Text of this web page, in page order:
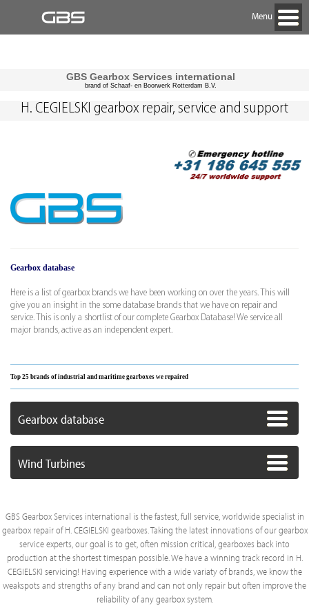
Menu
GBS Gearbox Services international
brand of Schaaf- en Boorwerk Rotterdam B.V.
Gearbox database
Here is a list of gearbox brands we have been working on over the years. This will
give you an insight in the some database brands that we have on repair and
service. This is only a shortlist of our complete Gearbox Database! We service all
major brands, active as an independent expert.
Top 25 brands of industrial and maritime gearboxes we repaired
Gearbox database
Wind Turbines
H. CEGIELSKI gearbox repair, service and support
GBS Gearbox Services international is the fastest, full service, worldwide specialist in
gearbox repair of H. CEGIELSKI gearboxes. Taking the latest innovations of our gearbox
service experts, our goal is to get, often mission critical, gearboxes back into
production at the shortest timespan possible. We have a winning track record in H.
CEGIELSKI servicing! Having experience with a wide variaty of brands, we know the
weakspots and strengths of any brand and can not only repair but often improve the
reliability of any gearbox system.